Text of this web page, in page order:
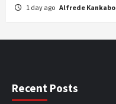
1 day ago Alfrede Kankabo
Recent Posts